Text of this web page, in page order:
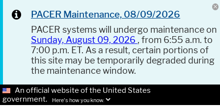
PACER Maintenance, 08/09/2026
PACER systems will undergo maintenance on
Sunday, August 09, 2026 , from 6:55 a.m. to
7:00 p.m. ET. As a result, certain portions of
this site may be temporarily degraded during
the maintenance window.
An official website of the United States
government.
Here's how you know.